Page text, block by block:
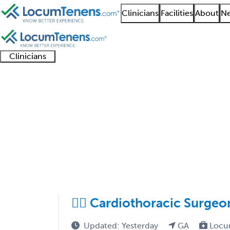
Clinicians Facilities About
Clinicians
❤️‍🔥 Cardiothoracic
Updated: Yesterday GA